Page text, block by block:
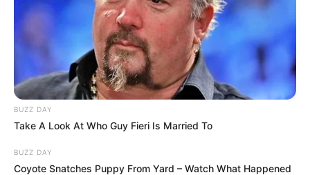
BUZZ DAY
Take A Look At Who Guy Fieri Is Married To
BUZZ DAY
Coyote Snatches Puppy From Yard – Watch What Happened